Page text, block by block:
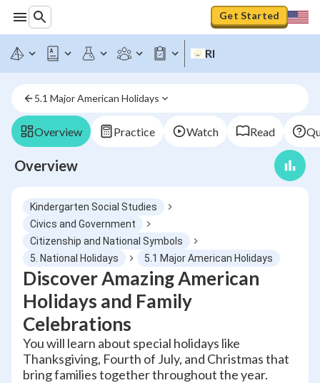
Get Started
RI
5.1 Major American Holidays
Overview Practice Watch Read
Overview
Kindergarten Social Studies
Civics and Government
Citizenship and National Symbols
5. National Holidays
5.1 Major American Holidays
Discover Amazing American
Holidays and Family
Celebrations
You will learn about special holidays like
Thanksgiving, Fourth of July, and Christmas that
bring families together throughout the year.